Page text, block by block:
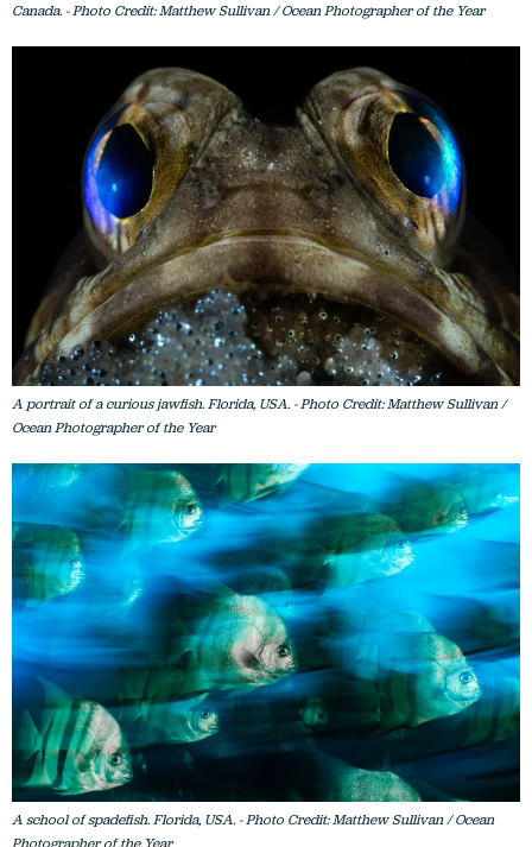
Canada. - Photo Credit: Matthew Sullivan / Ocean Photographer of the Year
A portrait of a curious jawfish. Florida, USA. - Photo Credit: Matthew Sullivan /
Ocean Photographer of the Year
A school of spadefish. Florida, USA. - Photo Credit: Matthew Sullivan / Ocean